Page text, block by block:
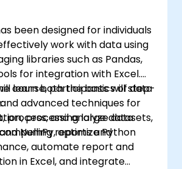
been designed for individuals
work with data using
libraries such as Pandas,
for integration with Excel.
learn both the basics of data
advanced techniques for
processing large datasets,
reports and
course, participants will step-
process, and analyze data
NumPy, optimize Python
automate report and
in Excel, and integrate